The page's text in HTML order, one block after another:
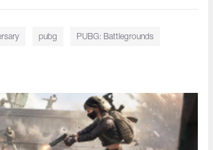
pubg PUBG: Battlegrounds